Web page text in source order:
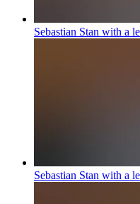
Sebastian Stan with a
Sebastian Stan with a